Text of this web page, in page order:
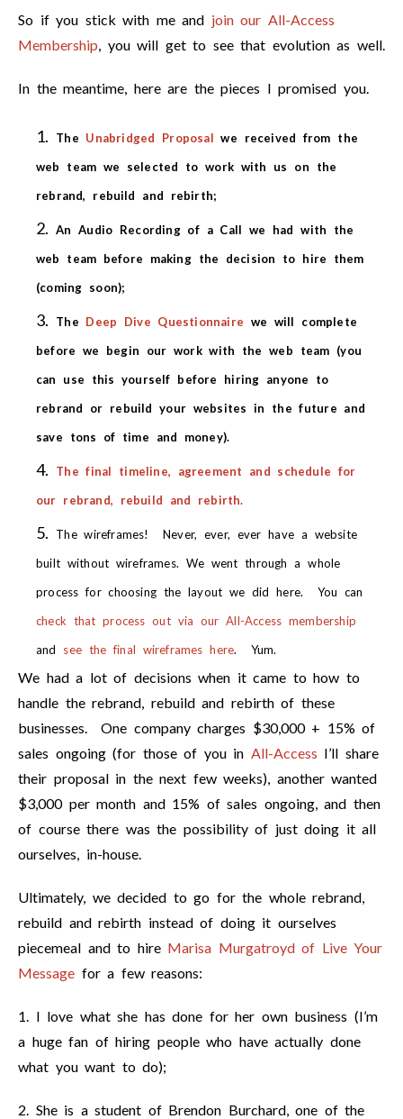
So if you stick with me and join our All-Access
Membership, you will get to see that evolution as well.
In the meantime, here are the pieces I promised you.
The Unabridged Proposal we received from the
web team we selected to work with us on the
rebrand, rebuild and rebirth;
An Audio Recording of a Call we had with the
web team before making the decision to hire them
(coming soon);
The Deep Dive Questionnaire we will complete
before we begin our work with the web team (you
can use this yourself before hiring anyone to
rebrand or rebuild your websites in the future and
save tons of time and money).
The final timeline, agreement and schedule for
our rebrand, rebuild and rebirth.
The wireframes! Never, ever, ever have a website
built without wireframes. We went through a whole
process for choosing the layout we did here. You can
check that process out via our All-Access membership
and see the final wireframes here. Yum.
We had a lot of decisions when it came to how to
handle the rebrand, rebuild and rebirth of these
businesses. One company charges $30,000 + 15% of
sales ongoing (for those of you in All-Access I’ll share
their proposal in the next few weeks), another wanted
$3,000 per month and 15% of sales ongoing, and then
of course there was the possibility of just doing it all
ourselves, in-house.
Ultimately, we decided to go for the whole rebrand,
rebuild and rebirth instead of doing it ourselves
piecemeal and to hire Marisa Murgatroyd of Live Your
Message for a few reasons:
1. I love what she has done for her own business (I’m
a huge fan of hiring people who have actually done
what you want to do);
2. She is a student of Brendon Burchard, one of the